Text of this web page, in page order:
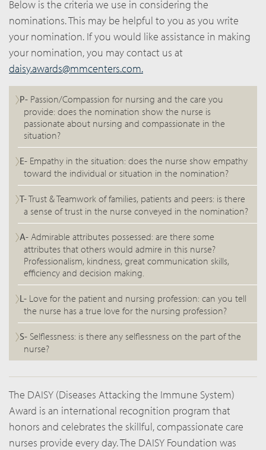
Below is the criteria we use in considering the
nominations. This may be helpful to you as you write
your nomination. If you would like assistance in making
your nomination, you may contact us at
daisy.awards@mmcenters.com.
P- Passion/Compassion for nursing and the care you
provide: does the nomination show the nurse is
passionate about nursing and compassionate in the
situation?
E- Empathy in the situation: does the nurse show empathy
toward the individual or situation in the nomination?
T-Trust & Teamwork of families, patients and peers: is there
a sense of trust in the nurse conveyed in the nomination?
A- Admirable attributes possessed: are there some
attributes that others would admire in this nurse?
Professionalism, kindness, great communication skills,
efficiency and decision making.
L- Love for the patient and nursing profession: can you tell
the nurse has a true love for the nursing profession?
S- Selflessness: is there any selflessness on the part of the
nurse?
The DAISY (Diseases Attacking the Immune System)
Award is an international recognition program that
honors and celebrates the skillful, compassionate care
nurses provide every day. The DAISY Foundation was